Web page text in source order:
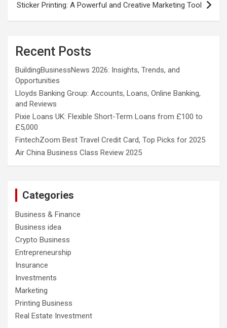
Sticker Printing: A Powerful and Creative Marketing Tool
Recent Posts
BuildingBusinessNews 2026: Insights, Trends, and
Opportunities
Lloyds Banking Group: Accounts, Loans, Online Banking,
and Reviews
Pixie Loans UK: Flexible Short-Term Loans from £100 to
£5,000
FintechZoom Best Travel Credit Card, Top Picks for 2025
Air China Business Class Review 2025
Categories
Business & Finance
Business idea
Crypto Business
Entrepreneurship
Insurance
Investments
Marketing
Printing Business
Real Estate Investment